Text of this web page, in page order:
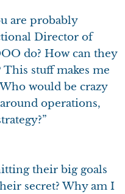
are probably
Director of
do? How can they
stuff makes me
would be crazy
operations,
their big goals
secret? Why am I